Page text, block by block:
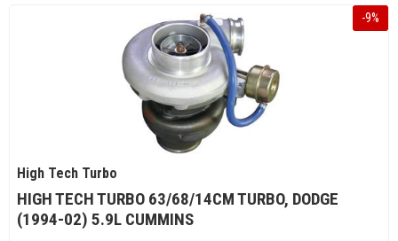
-9%
High Tech Turbo
HIGH TECH TURBO 63/68/14CM TURBO, DODGE
(1994-02) 5.9L CUMMINS